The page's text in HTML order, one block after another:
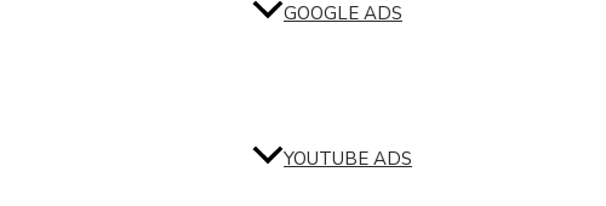
GOOGLE ADS
YOUTUBE ADS